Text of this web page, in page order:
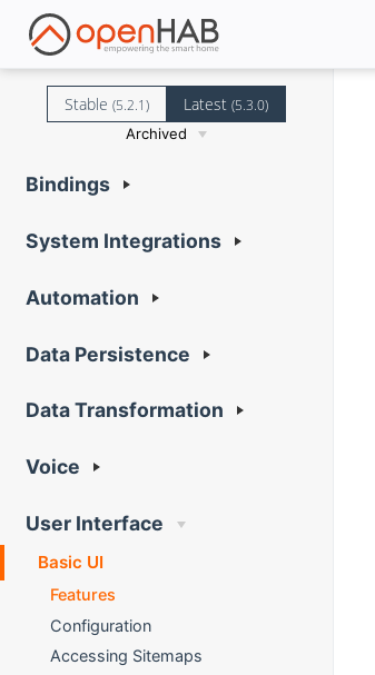
Stable (5.2.1) Latest(5.3.0)
Archived
Bindings
System Integrations
Automation
Data Persistence
Data Transformation
Voice
User Interface
Basic UI
Features
Configuration
Accessing Sitemaps